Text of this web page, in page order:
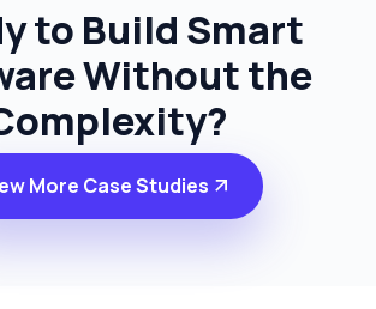
to Build Smart
Without the
More Case Studies